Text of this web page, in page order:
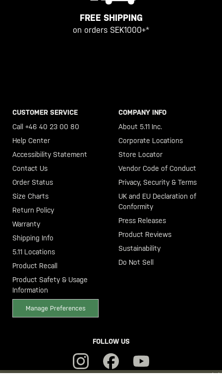
FREE SHIPPING
on orders SEK1000+*
CUSTOMER SERVICE
Call +46 40 23 00 80
Help Center
Accessibility Statement
Contact Us
Order Status
Size Charts
Return Policy
Warranty
Shipping Info
5.11 Locations
Product Recall
Product Safety & Usage
Information
Manage Preferences
COMPANY INFO
About 5.11 Inc.
Corporate Locations
Store Locator
Vendor Code of Conduct
Privacy, Security & Terms
UK and EU Declaration of
Conformity
Press Releases
Product Reviews
Sustainability
Do Not Sell
FOLLOW US